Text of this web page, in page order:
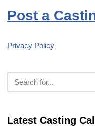
Post a
Privacy Policy
Latest Casting